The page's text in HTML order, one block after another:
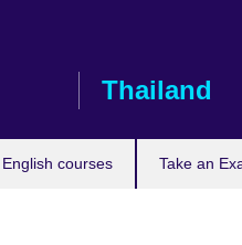
Thailand
English courses Take an